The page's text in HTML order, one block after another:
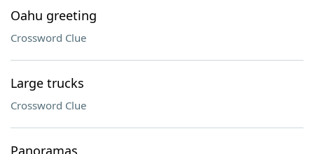
Oahu greeting
Crossword Clue
Large trucks
Crossword Clue
Panoramas